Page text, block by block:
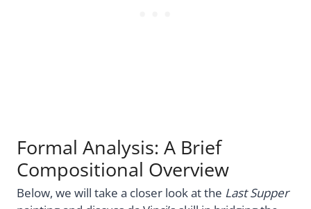
Formal Analysis: A Brief
Compositional Overview
Below, we will take a closer look at the Last Supper